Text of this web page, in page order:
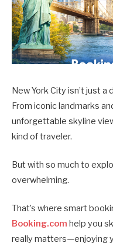
New York City isn’t just
From iconic landmarks
unforgettable skyline
kind of traveler.
But with so much to
overwhelming.
That’s where smart
Booking.com help you
really matters—enjoying